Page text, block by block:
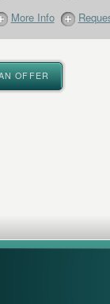
More Info
OFFER